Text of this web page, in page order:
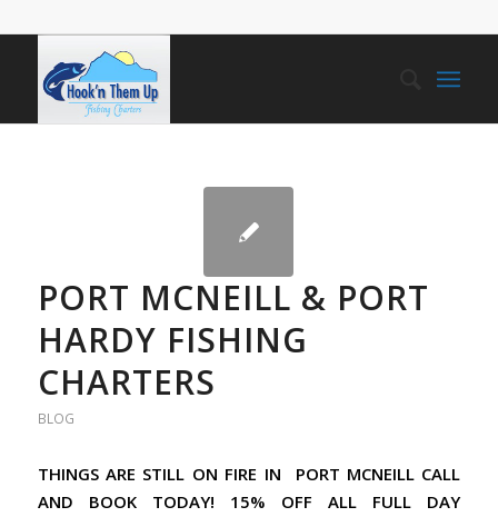
PORT MCNEILL & PORT
HARDY FISHING
CHARTERS
BLOG
THINGS ARE STILL ON FIRE IN PORT MCNEILL CALL
AND BOOK TODAY! 15% OFF ALL FULL DAY